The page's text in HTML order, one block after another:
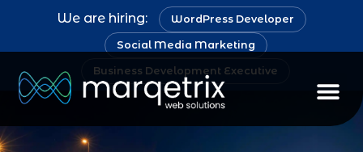
We are hiring: WordPress Developer
Social Media Marketing
Business Development Executive